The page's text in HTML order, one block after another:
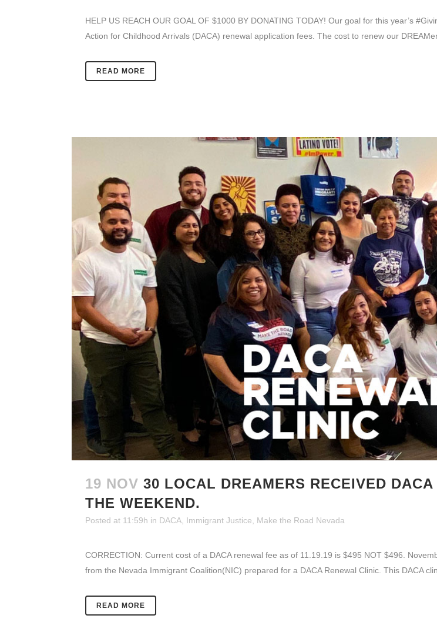
HELP US REACH OUR GOAL OF $1000 BY DONATING TODAY! Our goal for this year’s
Action for Childhood Arrivals (DACA) renewal application fees. The cost to renew our
READ MORE
19 NOV 30 LOCAL DREAMERS RECEIVED
THE WEEKEND.
Posted at 11:59h in DACA Immigrant Justice Make the Road Nevada
CORRECTION: Current cost of a DACA renewal fee as of 11.19.19 is $495 NOT $496.
from the Nevada Immigrant Coalition(NIC) prepared for a DACA Renewal Clinic. This DACA
READ MORE